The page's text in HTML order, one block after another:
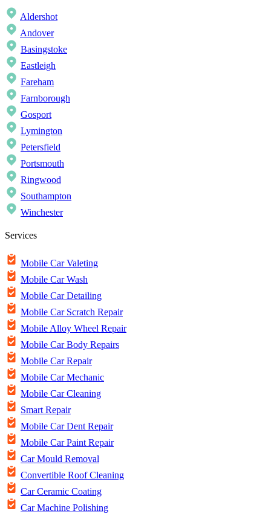
Aldershot
Andover
Basingstoke
Eastleigh
Fareham
Farnborough
Gosport
Lymington
Petersfield
Portsmouth
Ringwood
Southampton
Winchester
Services
Mobile Car Valeting
Mobile Car Wash
Mobile Car Detailing
Mobile Car Scratch Repair
Mobile Alloy Wheel Repair
Mobile Car Body Repairs
Mobile Car Repair
Mobile Car Mechanic
Mobile Car Cleaning
Smart Repair
Mobile Car Dent Repair
Mobile Car Paint Repair
Car Mould Removal
Convertible Roof Cleaning
Car Ceramic Coating
Car Machine Polishing